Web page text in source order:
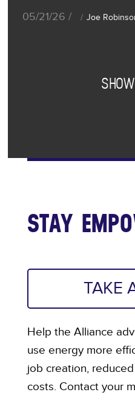
05/21/26 / Joe
STAY
TAKE
Help the Alliance
use energy more
job creation,
costs. Contact your